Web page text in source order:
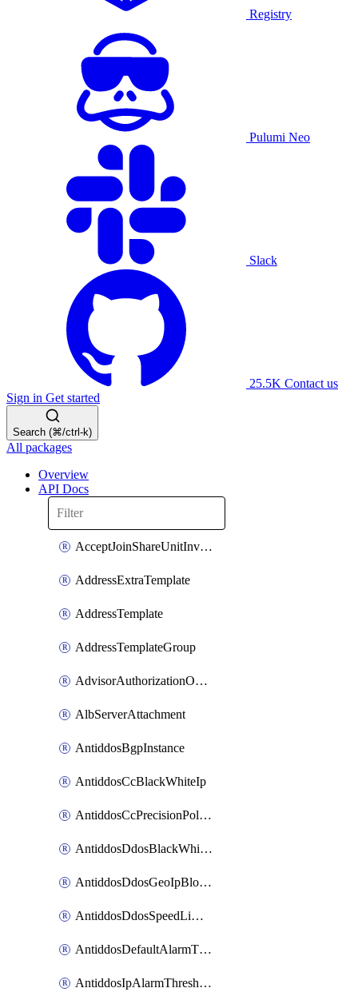
Registry
Pulumi Neo
Slack
25.5K Contact us
Sign in Get started
Search (⌘/ctrl-k)
All packages
Overview
API Docs
AcceptJoinShareUnitInvitationOperation
AddressExtraTemplate
AddressTemplate
AddressTemplateGroup
AdvisorAuthorizationOperation
AlbServerAttachment
AntiddosBgpInstance
AntiddosCcBlackWhiteIp
AntiddosCcPrecisionPolicy
AntiddosDdosBlackWhiteIp
AntiddosDdosGeoIpBlockConfig
AntiddosDdosSpeedLimitConfig
AntiddosDefaultAlarmThreshold
AntiddosIpAlarmThresholdConfig